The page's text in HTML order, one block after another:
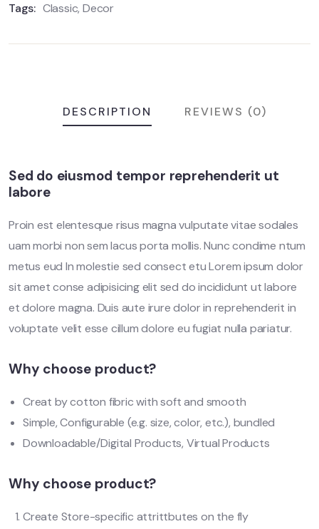
Tags: Classic,Decor
DESCRIPTION REVIEWS (0)
Sed do eiusmod tempor reprehenderit ut
labore
Proin est elentesque risus magna vulputate vitae sodales
uam morbi non sem lacus porta mollis. Nunc condime ntum
metus eud In molestie sed consect etu Lorem ipsum dolor
sit amet conse adipisicing elit sed do incididunt ut labore
et dolore magna. Duis aute irure dolor in reprehenderit in
voluptate velit esse cillum dolore eu fugiat nulla pariatur.
Why choose product?
Creat by cotton fibric with soft and smooth
Simple, Configurable (e.g. size, color, etc.), bundled
Downloadable/Digital Products, Virtual Products
Why choose product?
Create Store-specific attrittbutes on the fly